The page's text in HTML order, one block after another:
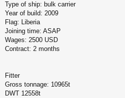
Type of ship: bulk carrier
Year of build: 2009
Flag: Liberia
Joining time: ASAP
Wages: 2500 USD
Contract: 2 months
Fitter
Gross tonnage: 10965t
DWT 12558t